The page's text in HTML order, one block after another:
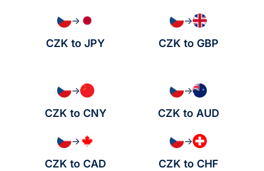
→
CZK to JPY
→
CZK to GBP
→
CZK to CNY
→
CZK to AUD
→
CZK to CAD
→
CZK to CHF